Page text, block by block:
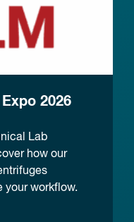
2026
Lab
how our
your workflow.